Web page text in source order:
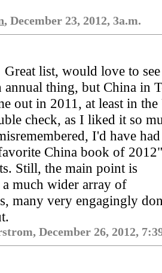
, December 23, 2012, 3a.m.
Great list, would love to
annual thing, but China in
out in 2011, at least in
check, as I liked it so
I'd have
China book of
Still, the main point is
much wider array of
many very engagingly
December 26, 2012,